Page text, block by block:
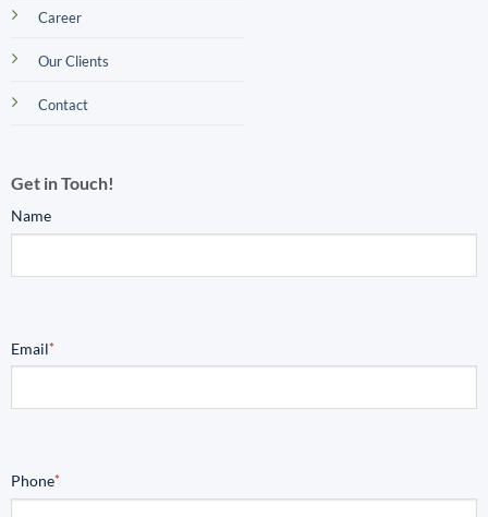
Career
Our Clients
Contact
Get in Touch!
Name
Email*
Phone*